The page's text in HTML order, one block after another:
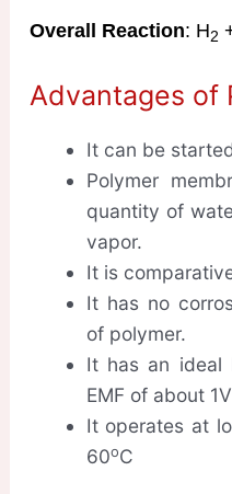
Overall Reaction: H2
Advantages of
It can be
Polymer
quantity of
vapor.
It is
It has no
of polymer.
It has an ideal
EMF of about
It operates at
60oC